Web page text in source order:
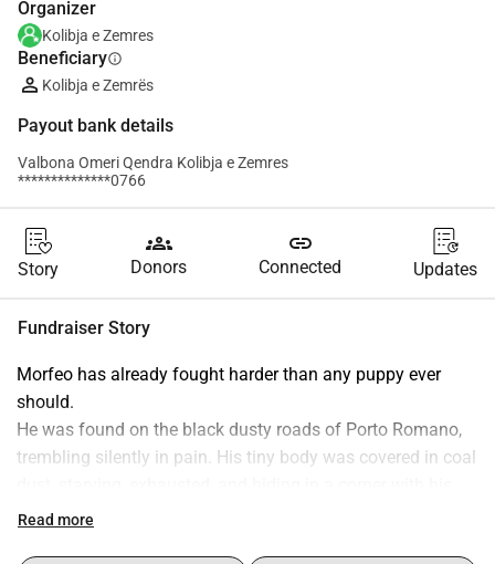
Organizer
Kolibja e Zemres
Beneficiaryinfo
Kolibja e Zemrës
Payout bank details
Valbona Omeri Qendra Kolibja e Zemres
**************0766
Story
groups
Donors
link
Connected Updates
Fundraiser Story
Morfeo has already fought harder than any puppy ever
should.
He was found on the black dusty roads of Porto Romano,
trembling silently in pain. His tiny body was covered in coal
brothers.
Read more